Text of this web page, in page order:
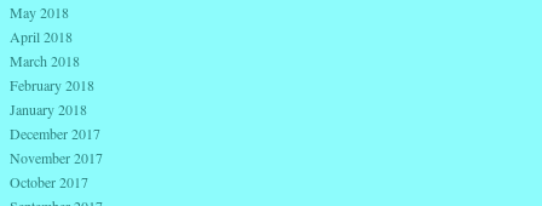
May 2018
April 2018
March 2018
February 2018
January 2018
December 2017
November 2017
October 2017